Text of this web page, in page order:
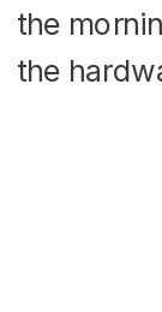
the
the